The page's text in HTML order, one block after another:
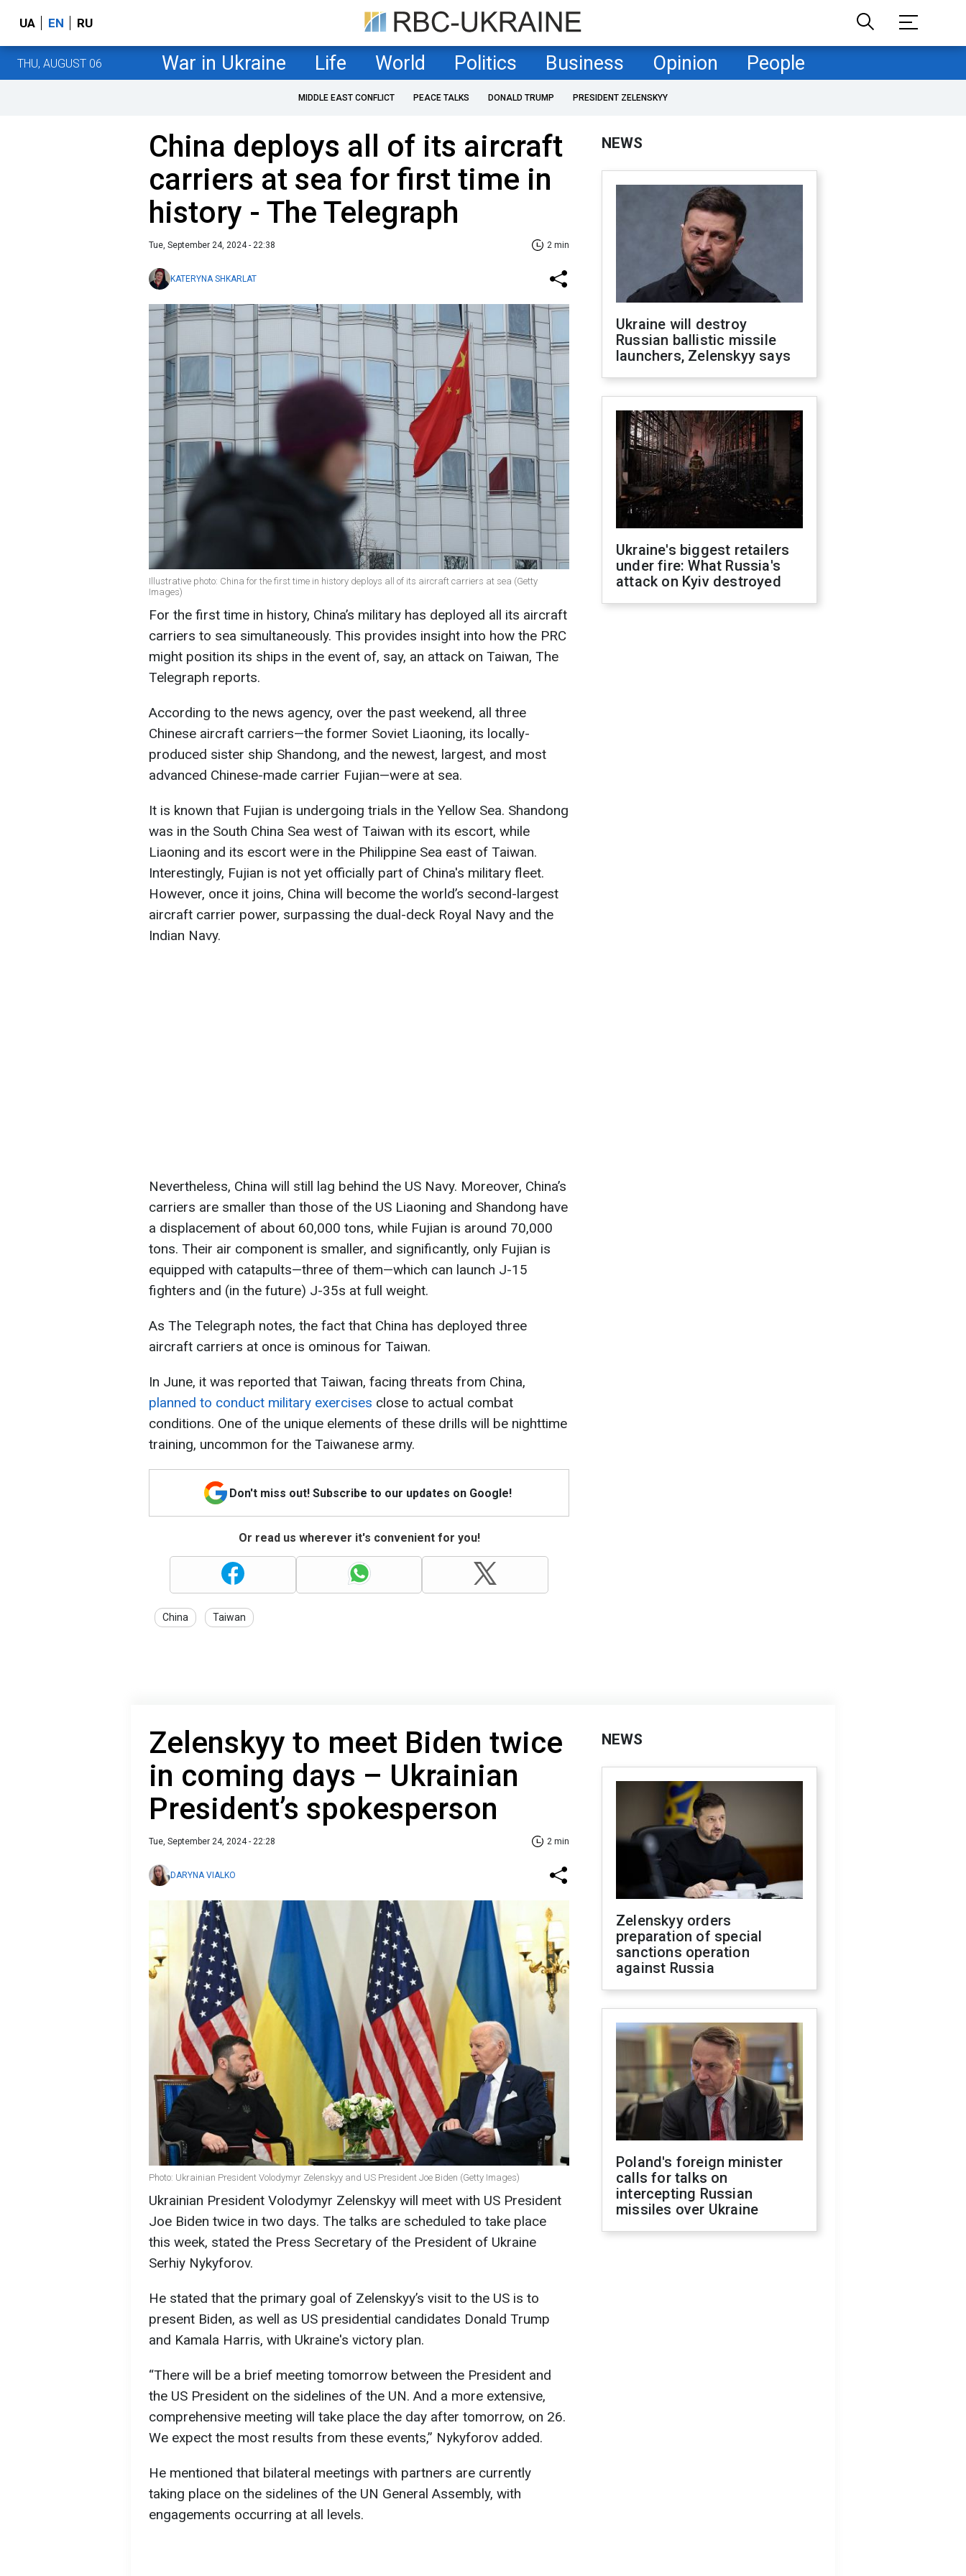
UA EN RU
THU, AUGUST 06 War in Ukraine Life World Politics Business Opinion People
MIDDLE EAST CONFLICT PEACE TALKS DONALD TRUMP PRESIDENT ZELENSKYY
China deploys all of its aircraft
carriers at sea for first time in
history - The Telegraph
Tue, September 24, 2024 - 22:38 2 min
KATERYNA SHKARLAT
Illustrative photo: China for the first time in history deploys all of its aircraft carriers at sea (Getty
Images)
For the first time in history, China’s military has deployed all its aircraft
carriers to sea simultaneously. This provides insight into how the PRC
might position its ships in the event of, say, an attack on Taiwan, The
Telegraph reports.
According to the news agency, over the past weekend, all three
Chinese aircraft carriers—the former Soviet Liaoning, its locally-
produced sister ship Shandong, and the newest, largest, and most
advanced Chinese-made carrier Fujian—were at sea.
It is known that Fujian is undergoing trials in the Yellow Sea. Shandong
was in the South China Sea west of Taiwan with its escort, while
Liaoning and its escort were in the Philippine Sea east of Taiwan.
Interestingly, Fujian is not yet officially part of China's military fleet.
However, once it joins, China will become the world’s second-largest
aircraft carrier power, surpassing the dual-deck Royal Navy and the
Indian Navy.
Nevertheless, China will still lag behind the US Navy. Moreover, China’s
carriers are smaller than those of the US Liaoning and Shandong have
a displacement of about 60,000 tons, while Fujian is around 70,000
tons. Their air component is smaller, and significantly, only Fujian is
equipped with catapults—three of them—which can launch J-15
fighters and (in the future) J-35s at full weight.
As The Telegraph notes, the fact that China has deployed three
aircraft carriers at once is ominous for Taiwan.
In June, it was reported that Taiwan, facing threats from China,
planned to conduct military exercises close to actual combat
conditions. One of the unique elements of these drills will be nighttime
training, uncommon for the Taiwanese army.
Don't miss out! Subscribe to our updates on Google!
Or read us wherever it's convenient for you!
China Taiwan
NEWS
Ukraine will destroy
Russian ballistic missile
launchers, Zelenskyy says
Ukraine's biggest retailers
under fire: What Russia's
attack on Kyiv destroyed
Zelenskyy to meet Biden twice
in coming days – Ukrainian
President’s spokesperson
Tue, September 24, 2024 - 22:28 2 min
DARYNA VIALKO
Photo: Ukrainian President Volodymyr Zelenskyy and US President Joe Biden (Getty Images)
Ukrainian President Volodymyr Zelenskyy will meet with US President
Joe Biden twice in two days. The talks are scheduled to take place
this week, stated the Press Secretary of the President of Ukraine
Serhiy Nykyforov.
He stated that the primary goal of Zelenskyy’s visit to the US is to
present Biden, as well as US presidential candidates Donald Trump
and Kamala Harris, with Ukraine's victory plan.
“There will be a brief meeting tomorrow between the President and
the US President on the sidelines of the UN. And a more extensive,
comprehensive meeting will take place the day after tomorrow, on 26.
We expect the most results from these events,” Nykyforov added.
He mentioned that bilateral meetings with partners are currently
taking place on the sidelines of the UN General Assembly, with
engagements occurring at all levels.
NEWS
Zelenskyy orders
preparation of special
sanctions operation
against Russia
Poland's foreign minister
calls for talks on
intercepting Russian
missiles over Ukraine